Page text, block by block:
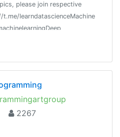
please join respective
learndatascienceMachine
2267